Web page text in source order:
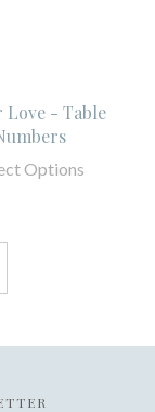
Love - Table
Options